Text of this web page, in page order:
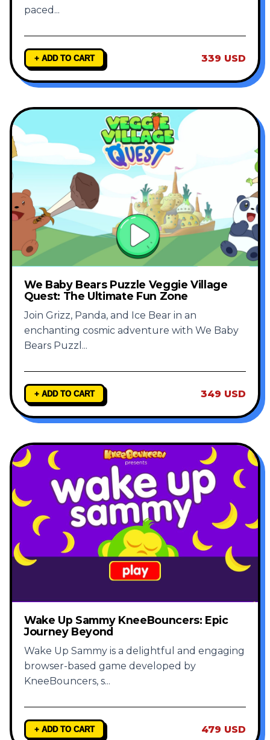
paced ...
+ ADD TO CART 339 USD
We Baby Bears Puzzle Veggie Village
Quest: The Ultimate Fun Zone
Join Grizz, Panda, and Ice Bear in an
enchanting cosmic adventure with We Baby
Bears Puzzl ...
+ ADD TO CART 349 USD
Wake Up Sammy KneeBouncers: Epic
Journey Beyond
Wake Up Sammy is a delightful and engaging
browser-based game developed by
KneeBouncers, s...
+ ADD TO CART 479 USD